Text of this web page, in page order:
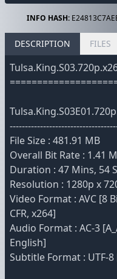
INFO HASH:
DESCRIPTION FILES
File Size : 481.91 MB
Overall Bit Rate : 1.41
Duration : 47 Mins, 54
Resolution : 1280p x
Video Format : AVC [8
CFR, x264]
Audio Format : AC-3
English]
Subtitle Format : UTF-8